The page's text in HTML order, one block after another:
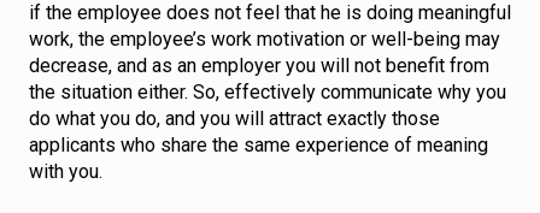
if the employee does not feel that he is doing meaningful
work, the employee’s work motivation or well-being may
decrease, and as an employer you will not benefit from
the situation either. So, effectively communicate why you
do what you do, and you will attract exactly those
applicants who share the same experience of meaning
with you.